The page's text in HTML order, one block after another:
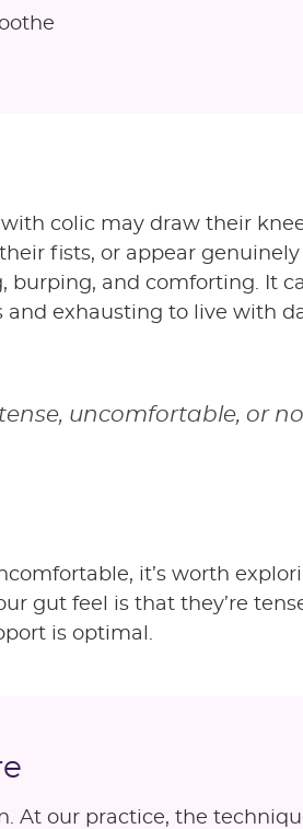
with colic may draw their
fists, or appear
burping, and comforting. It
and exhausting to live with
uncomfortable, or
it’s worth
gut feel is that they’re
is optimal.
At our practice, the